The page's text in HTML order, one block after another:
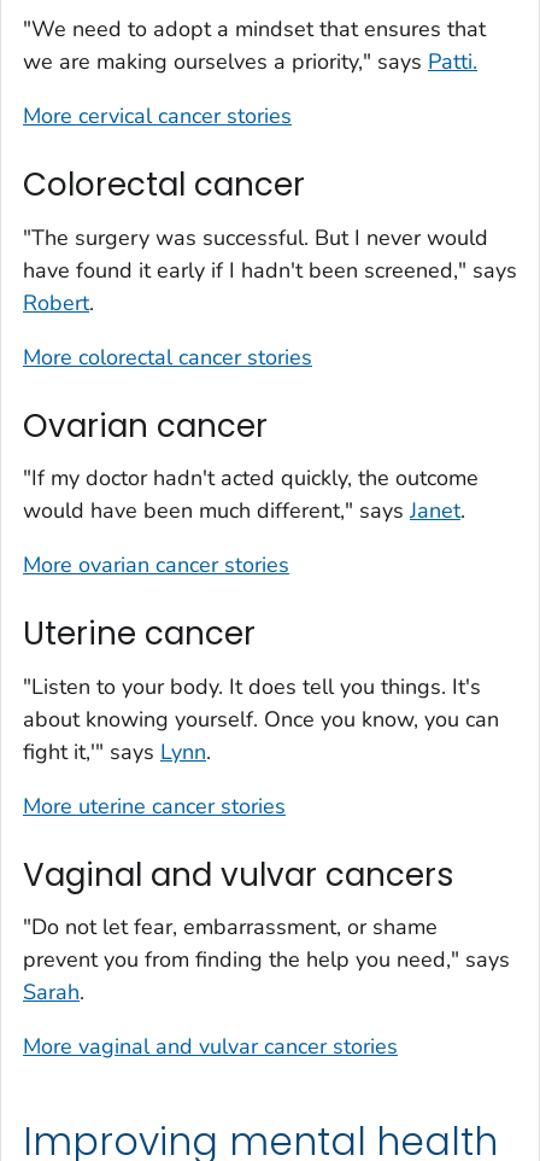
"We need to adopt a mindset that ensures that
we are making ourselves a priority," says Patti.
More cervical cancer stories
Colorectal cancer
"The surgery was successful. But I never would
have found it early if I hadn't been screened," says
Robert.
More colorectal cancer stories
Ovarian cancer
"If my doctor hadn't acted quickly, the outcome
would have been much different," saysJanet.
More ovarian cancer stories
Uterine cancer
"Listen to your body. It does tell you things. It's
about knowing yourself. Once you know, you can
fight it,'" says Lynn.
More uterine cancer stories
Vaginal and vulvar cancers
"Do not let fear, embarrassment, or shame
prevent you from finding the help you need," says
Sarah.
More vaginal and vulvar cancer stories
Improving mental health